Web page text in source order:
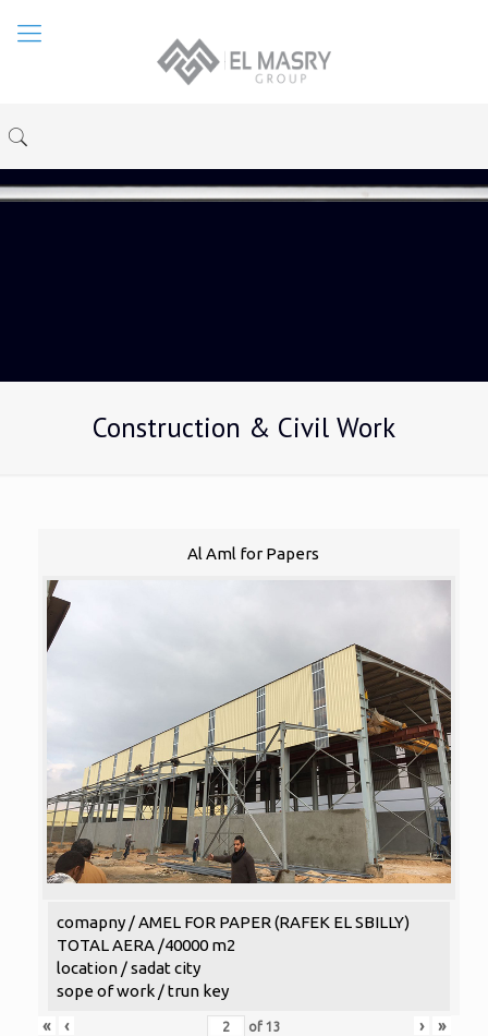
Construction & Civil Work
Al Aml for Papers
comapny / AMEL FOR PAPER (RAFEK EL SBILLY)
TOTAL AERA /40000 m2
location / sadat city
sope of work / trun key
«
‹ of 13 › »